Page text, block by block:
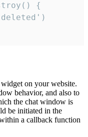
{
on your website.
behavior, and also to
the chat window is
be initiated in the
a callback function